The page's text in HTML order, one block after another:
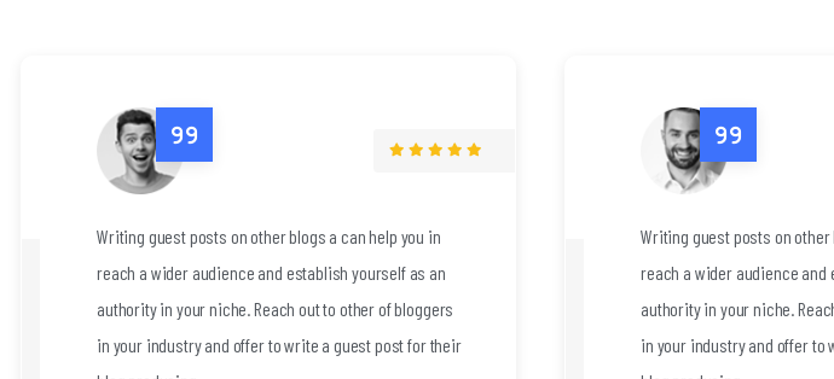
Writing guest posts on other blogs a can help you in
reach a wider audience and establish yourself as an
authority in your niche. Reach out to other of bloggers
in your industry and offer to write a guest post for their
in